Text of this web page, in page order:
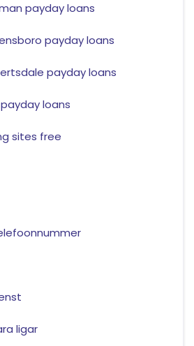
payday loans
payday loans
payday loans
loans
sites free
ligar